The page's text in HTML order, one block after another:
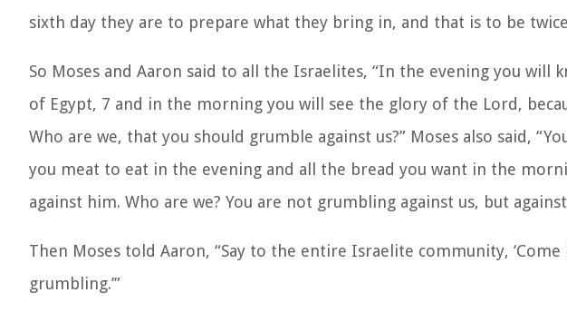
sixth day they are to prepare what they bring in, and that is to be
So Moses and Aaron said to all the Israelites, “In the evening you
of Egypt, 7 and in the morning you will see the glory of the Lord,
Who are we, that you should grumble against us?” Moses also said,
you meat to eat in the evening and all the bread you want in the
against him. Who are we? You are not grumbling against us, but
Then Moses told Aaron, “Say to the entire Israelite community,
grumbling.’”